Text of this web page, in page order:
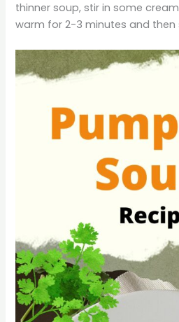
thinner soup, stir in some
warm for 2-3 minutes and then